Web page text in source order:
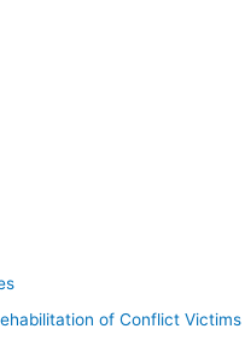
of Conflict Victims